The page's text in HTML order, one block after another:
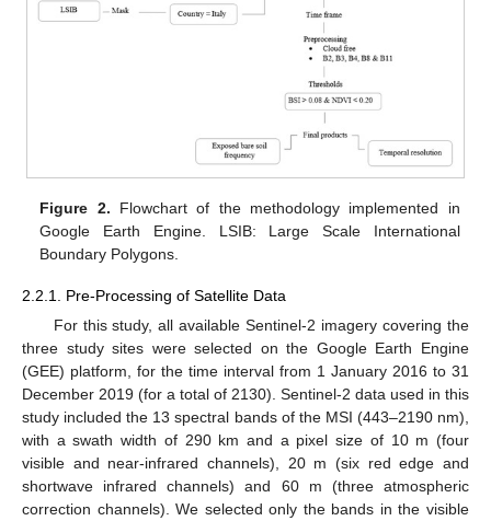
Figure 2. Flowchart of the methodology implemented in
Google Earth Engine. LSIB: Large Scale International
Boundary Polygons.
2.2.1. Pre-Processing of Satellite Data
For this study, all available Sentinel-2 imagery covering the
three study sites were selected on the Google Earth Engine
(GEE) platform, for the time interval from 1 January 2016 to 31
December 2019 (for a total of 2130). Sentinel-2 data used in this
study included the 13 spectral bands of the MSI (443–2190 nm),
with a swath width of 290 km and a pixel size of 10 m (four
visible and near-infrared channels), 20 m (six red edge and
shortwave infrared channels) and 60 m (three atmospheric
correction channels). We selected only the bands in the visible